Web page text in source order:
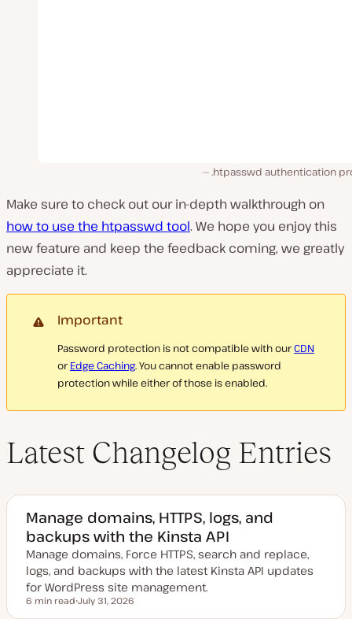
.htpasswd authentication
Make sure to check out our in-depth walkthrough on
how to use the htpasswd tool. We hope you enjoy this
new feature and keep the feedback coming, we greatly
appreciate it.
Important
Password protection is not compatible with ourCDN
or Edge Caching. You cannot enable password
protection while either of those is enabled.
Latest Changelog Entries
Manage domains, HTTPS, logs, and
backups with the Kinsta API
Manage domains, Force HTTPS, search and replace,
logs, and backups with the latest Kinsta API updates
for WordPress site management.
Reading time
6 min read July 31, 2026